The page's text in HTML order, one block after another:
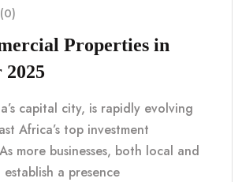
Properties in
capital city, is rapidly evolving
Africa’s top investment
more businesses, both local and
a presence